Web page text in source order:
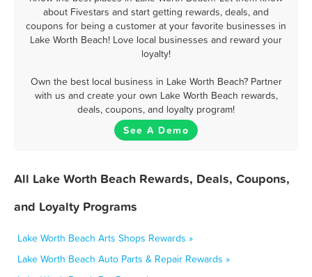
about Fivestars and start getting rewards, deals, and
coupons for being a customer at your favorite businesses in
Lake Worth Beach! Love local businesses and reward your
loyalty!
Own the best local business in Lake Worth Beach? Partner
with us and create your own Lake Worth Beach rewards,
deals, coupons, and loyalty program!
See A Demo
All Lake Worth Beach Rewards, Deals, Coupons,
and Loyalty Programs
Lake Worth Beach Arts Shops Rewards »
Lake Worth Beach Auto Parts & Repair Rewards »